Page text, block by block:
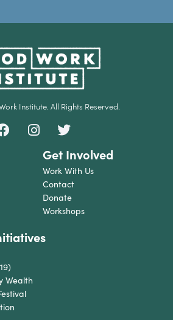
Institute. All Rights Reserved.
Get Involved
Work With Us
Contact
Donate
Workshops
Wealth